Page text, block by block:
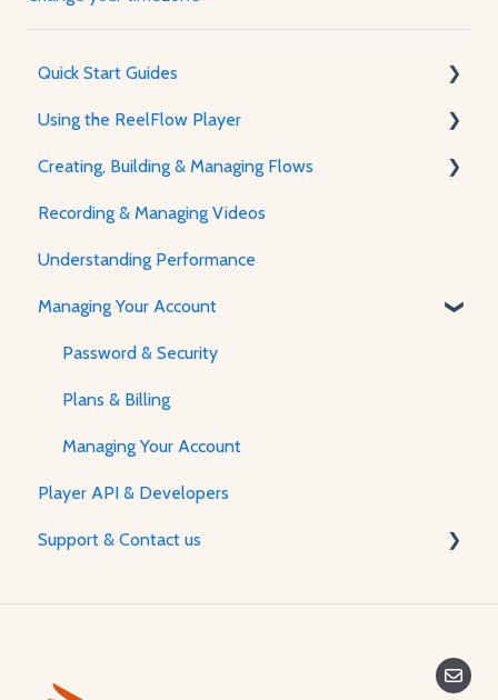
Quick Start Guides
Using ReelFlow
Recording, Creating & Writing Content
Using the ReelFlow Player
The Player & How It Works
Player Features & Customization
Creating, Building & Managing Flows
Using the Flow Builder
Feature Guides
Adjusting how the Player appears to visitors
Recording & Managing Videos
Understanding Performance
Managing Your Account
Password & Security
Plans & Billing
Managing Your Account
Player API & Developers
Support & Contact us